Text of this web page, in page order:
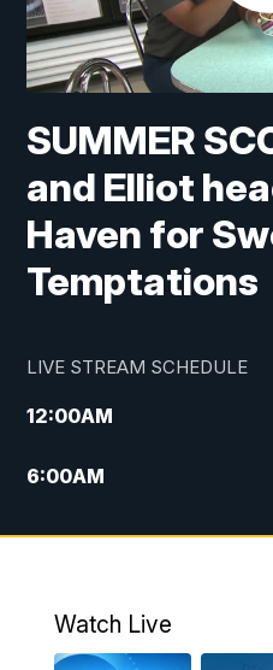
SUMMER
and Elliot
Haven for
Temptations
LIVE STREAM SCHEDULE
12:00AM
6:00AM
10:00AM
11:00PM
Watch Live